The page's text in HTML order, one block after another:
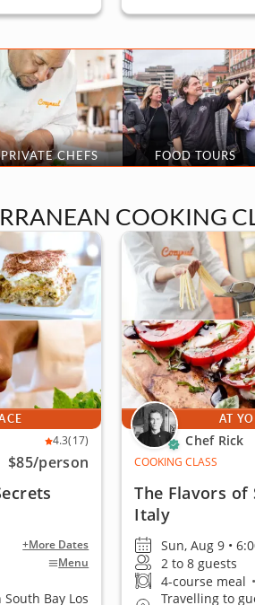
PRIVATE CHEFS FOOD TOURS
COOKING
4.3(17)
$85/person
+More Dates
Menu
Bay Los
AT
Chef Rick
COOKING CLASS
The Flavors of
Italy
Sun, Aug 9 •
2 to 8 guests
4-course meal •
Travelling to